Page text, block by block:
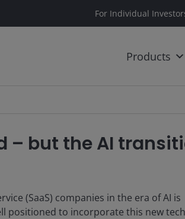
For Individual
Products
– but the AI
(SaaS) companies in the era of AI is
positioned to incorporate this new